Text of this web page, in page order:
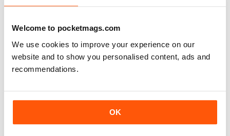
Welcome to pocketmags.com
We use cookies to improve your experience on our
website and to show you personalised content, ads and
recommendations.
OK
I look forward to receiving it! Monthly would be even
I am just writing to say that I received my first copy of